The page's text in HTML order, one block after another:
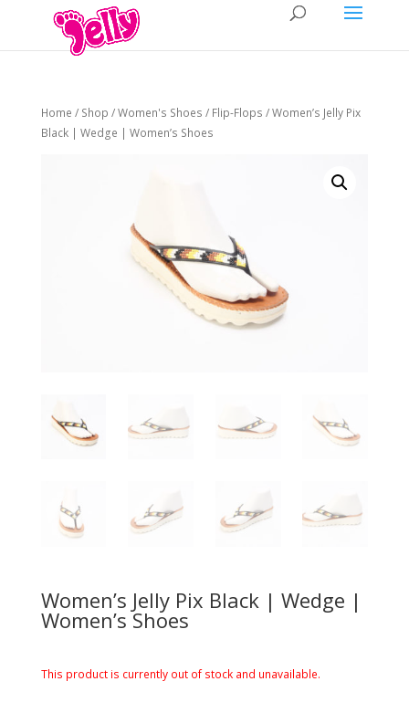
Home / Shop /Women's Shoes / Flip-Flops / Women’s Jelly Pix
Black | Wedge | Women’s Shoes
Women’s Jelly Pix Black | Wedge |
Women’s Shoes
This product is currently out of stock and unavailable.